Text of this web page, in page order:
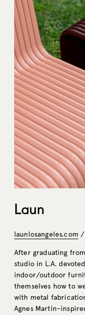
Laun
launlosangeles.com /
After graduating
studio in L.A.
indoor/outdoor
themselves how to
with metal
Agnes